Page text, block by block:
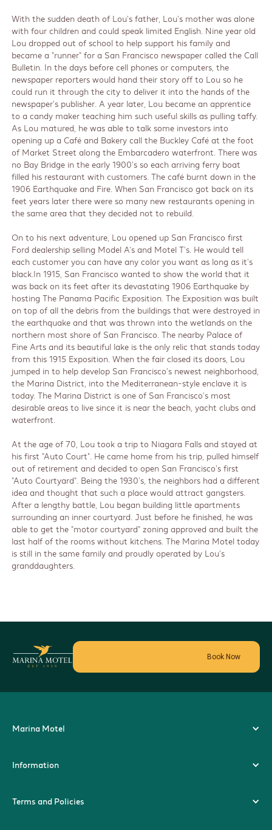
With the sudden death of Lou's father, Lou's mother was alone
with four children and could speak limited English. Nine year old
Lou dropped out of school to help support his family and
became a "runner" for a San Francisco newspaper called the Call
Bulletin. In the days before cell phones or computers, the
newspaper reporters would hand their story off to Lou so he
could run it through the city to deliver it into the hands of the
newspaper's publisher. A year later, Lou became an apprentice
to a candy maker teaching him such useful skills as pulling taffy.
As Lou matured, he was able to talk some investors into
opening up a Café and Bakery call the Buckley Café at the foot
of Market Street along the Embarcadero waterfront. There was
no Bay Bridge in the early 1900's so each arriving ferry boat
filled his restaurant with customers. The café burnt down in the
1906 Earthquake and Fire. When San Francisco got back on its
feet years later there were so many new restaurants opening in
the same area that they decided not to rebuild.
On to his next adventure, Lou opened up San Francisco first
Ford dealership selling Model A's and Motel T's. He would tell
each customer you can have any color you want as long as it's
black.In 1915, San Francisco wanted to show the world that it
was back on its feet after its devastating 1906 Earthquake by
hosting The Panama Pacific Exposition. The Exposition was built
on top of all the debris from the buildings that were destroyed in
the earthquake and that was thrown into the wetlands on the
northern most shore of San Francisco. The nearby Palace of
Fine Arts and its beautiful lake is the only relic that stands today
from this 1915 Exposition. When the fair closed its doors, Lou
jumped in to help develop San Francisco's newest neighborhood,
the Marina District, into the Mediterranean-style enclave it is
today. The Marina District is one of San Francisco's most
desirable areas to live since it is near the beach, yacht clubs and
waterfront.
At the age of 70, Lou took a trip to Niagara Falls and stayed at
his first "Auto Court". He came home from his trip, pulled himself
out of retirement and decided to open San Francisco's first
"Auto Courtyard". Being the 1930's, the neighbors had a different
idea and thought that such a place would attract gangsters.
After a lengthy battle, Lou began building little apartments
surrounding an inner courtyard. Just before he finished, he was
able to get the "motor courtyard" zoning approved and built the
last half of the rooms without kitchens. The Marina Motel today
is still in the same family and proudly operated by Lou's
granddaughters.
Book Now
Marina Motel
Information
Terms and Policies